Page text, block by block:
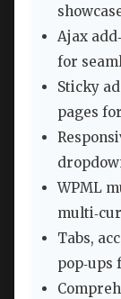
Ajax
for
Sticky
pages
WPML
Tabs,